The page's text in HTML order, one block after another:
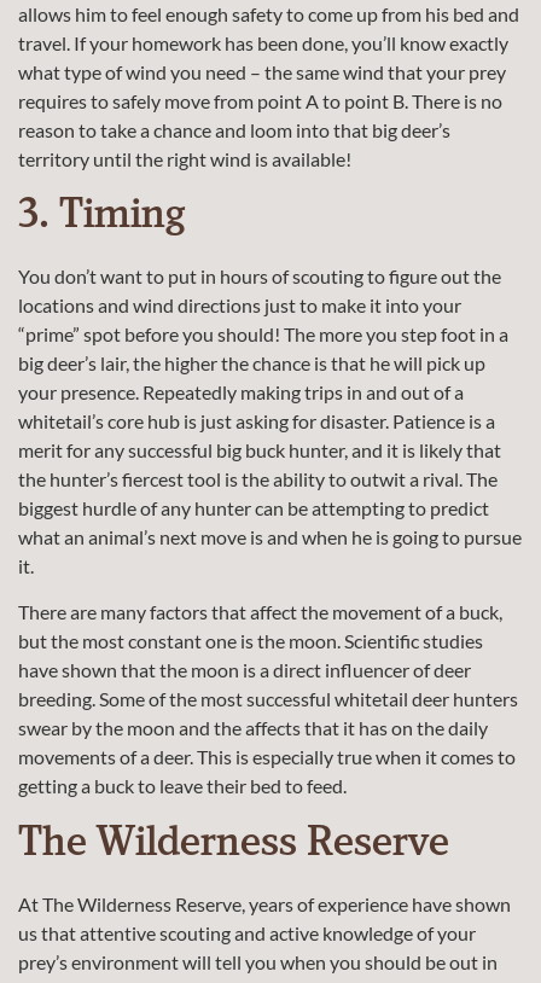
allows him to feel enough safety to come up from his bed and
travel. If your homework has been done, you’ll know exactly
what type of wind you need – the same wind that your prey
requires to safely move from point A to point B. There is no
reason to take a chance and loom into that big deer’s
territory until the right wind is available!
3. Timing
You don’t want to put in hours of scouting to figure out the
locations and wind directions just to make it into your
“prime” spot before you should! The more you step foot in a
big deer’s lair, the higher the chance is that he will pick up
your presence. Repeatedly making trips in and out of a
whitetail’s core hub is just asking for disaster. Patience is a
merit for any successful big buck hunter, and it is likely that
the hunter’s fiercest tool is the ability to outwit a rival. The
biggest hurdle of any hunter can be attempting to predict
what an animal’s next move is and when he is going to pursue
it.
There are many factors that affect the movement of a buck,
but the most constant one is the moon. Scientific studies
have shown that the moon is a direct influencer of deer
breeding. Some of the most successful whitetail deer hunters
swear by the moon and the affects that it has on the daily
movements of a deer. This is especially true when it comes to
getting a buck to leave their bed to feed.
The Wilderness Reserve
At The Wilderness Reserve, years of experience have shown
us that attentive scouting and active knowledge of your
prey’s environment will tell you when you should be out in